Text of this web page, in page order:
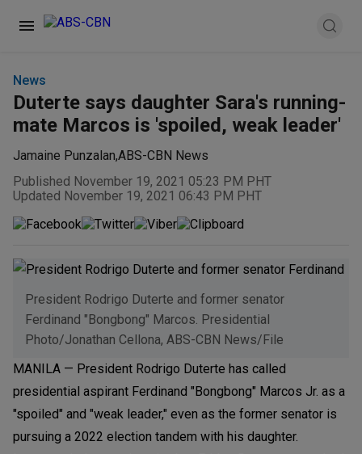
News
Duterte says daughter Sara's running-
mate Marcos is 'spoiled, weak leader'
Jamaine Punzalan,ABS-CBN News
Published November 19, 2021 05:23 PM PHT
Updated November 19, 2021 06:43 PM PHT
President Rodrigo Duterte and former senator
Ferdinand "Bongbong" Marcos. Presidential
Photo/Jonathan Cellona, ABS-CBN News/File
MANILA — President Rodrigo Duterte has called
presidential aspirant Ferdinand "Bongbong" Marcos Jr. as a
"spoiled" and "weak leader," even as the former senator is
pursuing a 2022 election tandem with his daughter.